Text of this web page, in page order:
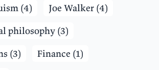
(4)
Joe Walker (4)
philosophy (3)
(3)
Finance (1)